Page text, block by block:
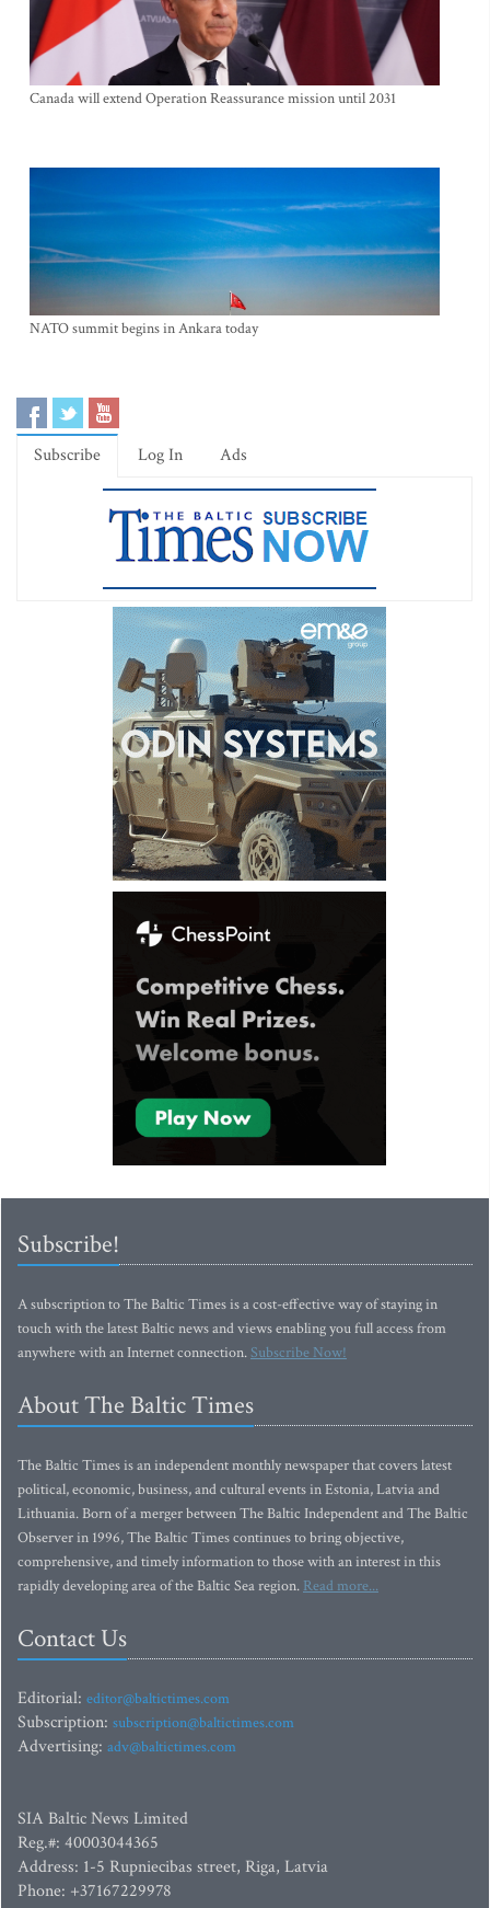
Canada will extend Operation Reassurance mission until 2031
NATO summit begins in Ankara today
Subscribe Log In Ads
Subscribe!
A subscription to The Baltic Times is a cost-effective way of staying in
touch with the latest Baltic news and views enabling you full access from
anywhere with an Internet connection.Subscribe Now!
About The Baltic Times
The Baltic Times is an independent monthly newspaper that covers latest
political, economic, business, and cultural events in Estonia, Latvia and
Lithuania. Born of a merger between The Baltic Independent and The Baltic
Observer in 1996, The Baltic Times continues to bring objective,
comprehensive, and timely information to those with an interest in this
rapidly developing area of the Baltic Sea region. Read more...
Contact Us
Editorial: editor@baltictimes.com
Subscription: subscription@baltictimes.com
Advertising: adv@baltictimes.com
SIA Baltic News Limited
Reg.#: 40003044365
Address: 1-5 Rupniecibas street, Riga, Latvia
Phone: +37167229978